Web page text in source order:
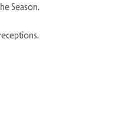
Season.